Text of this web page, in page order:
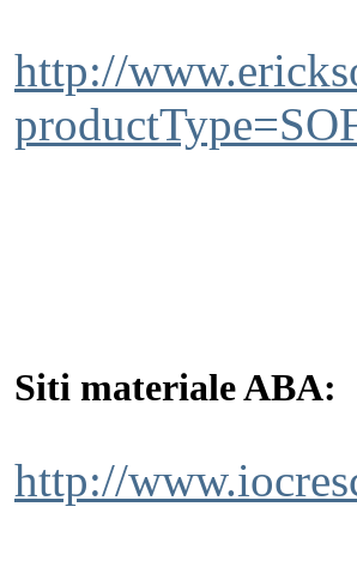
http://
Siti materiale ABA:
http://